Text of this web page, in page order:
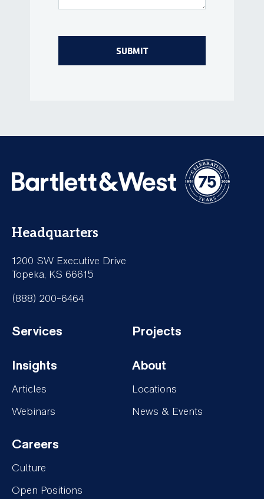
Headquarters
1200 SW Executive Drive
Topeka, KS 66615
(888) 200-6464
Footer-
Services
Services
Footer-
Projects
Projects
Footer-
Insights
Insights
Articles
Webinars
Footer-
About
About
Locations
News & Events
Footer-
Careers
Careers
Culture
Open Positions